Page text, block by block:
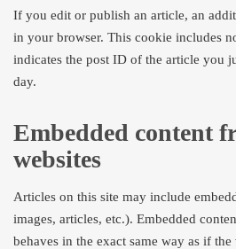
If you edit or publish an article, an
in your browser. This cookie includes
indicates the post ID of the article you
day.
Embedded content
websites
Articles on this site may include
images, articles, etc.). Embedded
behaves in the exact same way as if